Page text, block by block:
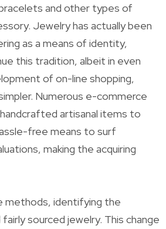
and other types of
Jewelry has actually been
as a means of identity,
this tradition, albeit in even
of on-line shopping,
Numerous e-commerce
artisanal items to
free means to surf
making the acquiring
methods, identifying the
sourced jewelry. This change